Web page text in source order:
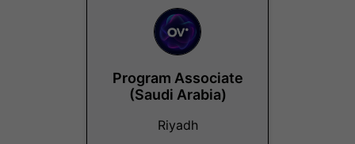
Program Associate
(Saudi Arabia)
Riyadh